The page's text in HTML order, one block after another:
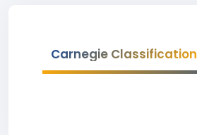
Carnegie Classification